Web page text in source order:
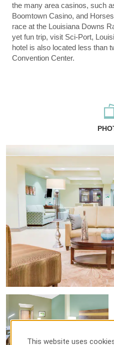
the many area casinos, such
Boomtown Casino, and
race at the Louisiana Downs
yet fun trip, visit Sci-Port,
hotel is also located less than
Convention Center.
This website uses